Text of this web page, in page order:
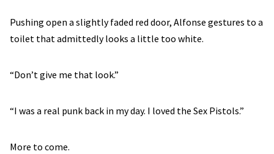
Pushing open a slightly faded red door, Alfonse gestures to a
toilet that admittedly looks a little too white.
“Don’t give me that look.”
“I was a real punk back in my day. I loved the Sex Pistols.”
More to come.